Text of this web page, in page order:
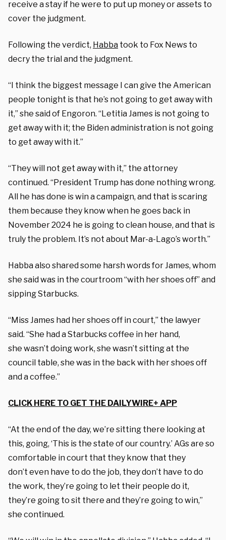
receive a stay if he were to put up money or assets to
cover the judgment.
Following the verdict, Habba took to Fox News to
decry the trial and the judgment.
“I think the biggest message I can give the American
people tonight is that he’s not going to get away with
it,” she said of Engoron. “Letitia James is not going to
get away with it; the Biden administration is not going
to get away with it.”
“They will not get away with it,” the attorney
continued. “President Trump has done nothing wrong.
All he has done is win a campaign, and that is scaring
them because they know when he goes back in
November 2024 he is going to clean house, and that is
truly the problem. It’s not about Mar-a-Lago’s worth.”
Habba also shared some harsh words for James, whom
she said was in the courtroom “with her shoes off” and
sipping Starbucks.
“Miss James had her shoes off in court,” the lawyer
said. “She had a Starbucks coffee in her hand,
she wasn’t doing work, she wasn’t sitting at the
council table, she was in the back with her shoes off
and a coffee.”
CLICK HERE TO GET THE DAILYWIRE+ APP
“At the end of the day, we’re sitting there looking at
this, going, ‘This is the state of our country.’ AGs are so
comfortable in court that they know that they
don’t even have to do the job, they don’t have to do
the work, they’re going to let their people do it,
they’re going to sit there and they’re going to win,”
she continued.